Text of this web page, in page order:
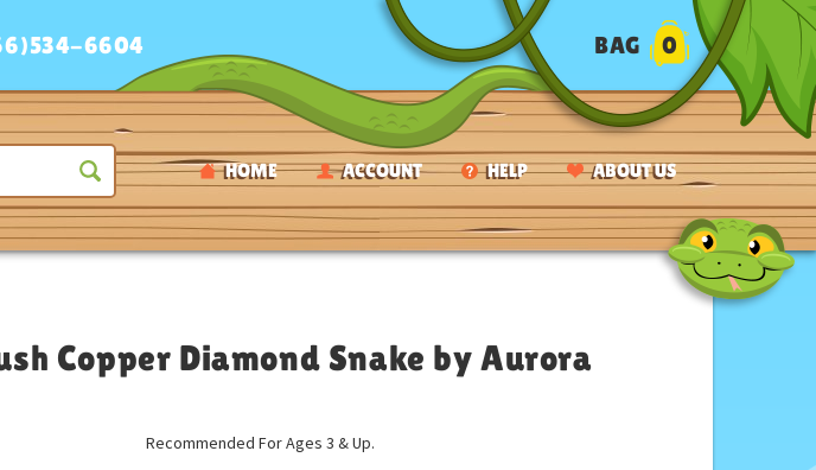
HOME ACCOUNT HELP ABOUT US
6604 BAG 0
Copper Diamond Snake by Aurora
Recommended For Ages 3 & Up.